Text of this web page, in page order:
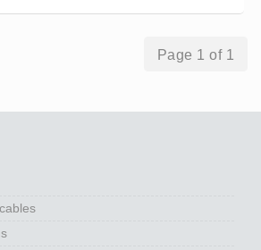
Page 1 of 1